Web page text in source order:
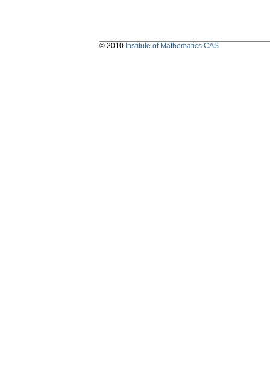
© 2010 Institute of Mathematics CAS